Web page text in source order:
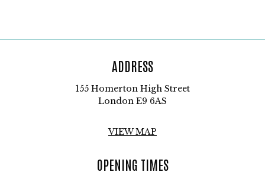
ADDRESS
155 Homerton High Street
London E9 6AS
VIEW MAP
OPENING TIMES